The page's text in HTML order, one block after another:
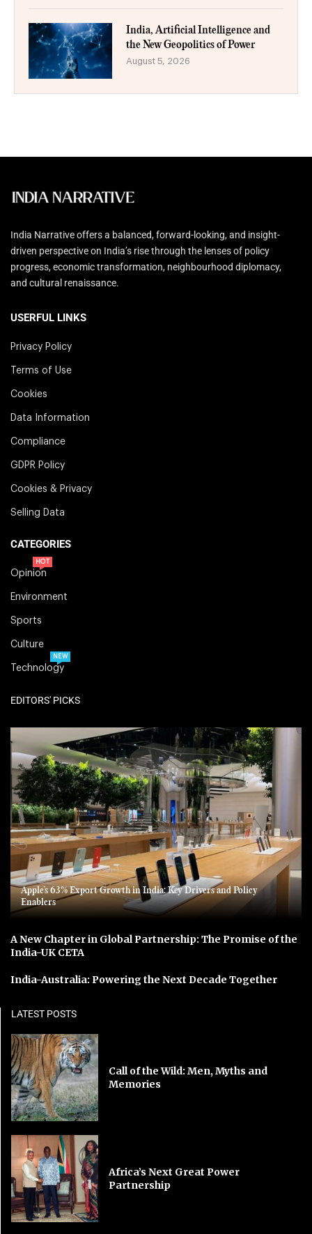
India, Artificial Intelligence and
the New Geopolitics of Power
August 5, 2026
India Narrative offers a balanced, forward-looking, and insight-
driven perspective on India’s rise through the lenses of policy
progress, economic transformation, neighbourhood diplomacy,
and cultural renaissance.
USERFUL LINKS
Privacy Policy
Terms of Use
Cookies
Data Information
Compliance
GDPR Policy
Cookies & Privacy
Selling Data
CATEGORIES
Opinion
HOT
Environment
Sports
Culture
Technology
NEW
EDITORS' PICKS
Apple’s 63% Export Growth in India: Key Drivers and Policy
Enablers
A New Chapter in Global Partnership: The Promise of the
India-UK CETA
India-Australia: Powering the Next Decade Together
LATEST POSTS
Call of the Wild: Men, Myths and
Memories
Africa’s Next Great Power
Partnership